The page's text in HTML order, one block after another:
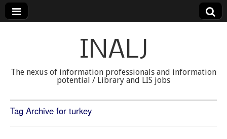
INALJ
The nexus of information professionals and information
potential / Library and LIS jobs
Tag Archive for turkey